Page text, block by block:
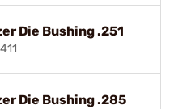
Die Bushing .251
Die Bushing .285